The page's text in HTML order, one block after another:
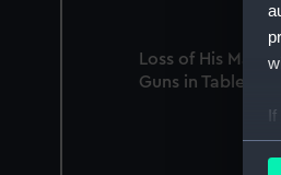
Loss of His
Guns in Table Bay